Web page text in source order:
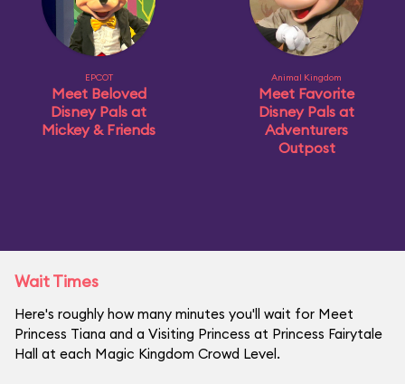
EPCOT
Meet Beloved
Disney Pals at
Mickey & Friends
Animal Kingdom
Meet Favorite
Disney Pals at
Adventurers
Outpost
Wait Times
Here's roughly how many minutes you'll wait for Meet
Princess Tiana and a Visiting Princess at Princess Fairytale
Hall at each Magic Kingdom Crowd Level.